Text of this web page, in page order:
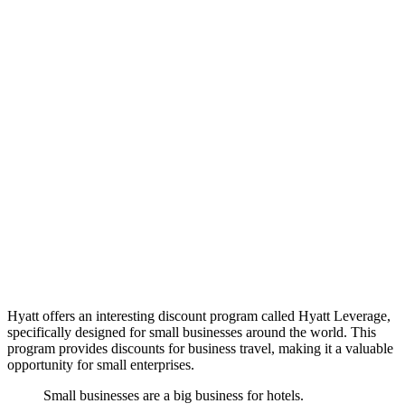
Hyatt offers an interesting discount program called Hyatt Leverage,
specifically designed for small businesses around the world. This
program provides discounts for business travel, making it a valuable
opportunity for small enterprises.
Small businesses are a big business for hotels.